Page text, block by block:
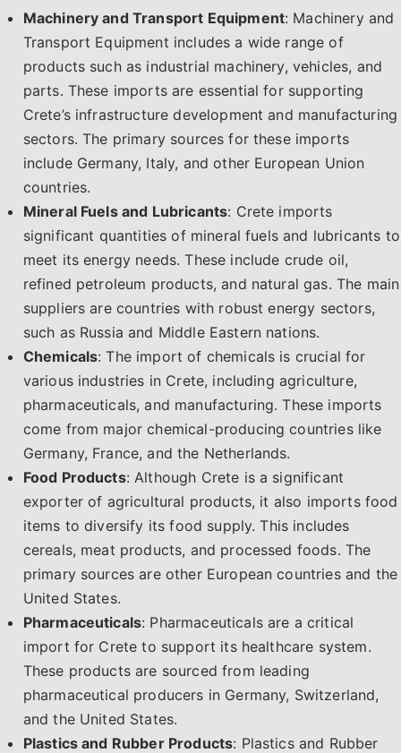
Machinery and Transport Equipment: Machinery and
Transport Equipment includes a wide range of
products such as industrial machinery, vehicles, and
parts. These imports are essential for supporting
Crete’s infrastructure development and manufacturing
sectors. The primary sources for these imports
include Germany, Italy, and other European Union
countries.
Mineral Fuels and Lubricants: Crete imports
significant quantities of mineral fuels and lubricants to
meet its energy needs. These include crude oil,
refined petroleum products, and natural gas. The main
suppliers are countries with robust energy sectors,
such as Russia and Middle Eastern nations.
Chemicals: The import of chemicals is crucial for
various industries in Crete, including agriculture,
pharmaceuticals, and manufacturing. These imports
come from major chemical-producing countries like
Germany, France, and the Netherlands.
Food Products: Although Crete is a significant
exporter of agricultural products, it also imports food
items to diversify its food supply. This includes
cereals, meat products, and processed foods. The
primary sources are other European countries and the
United States.
Pharmaceuticals: Pharmaceuticals are a critical
import for Crete to support its healthcare system.
These products are sourced from leading
pharmaceutical producers in Germany, Switzerland,
and the United States.
Plastics and Rubber Products: Plastics and Rubber